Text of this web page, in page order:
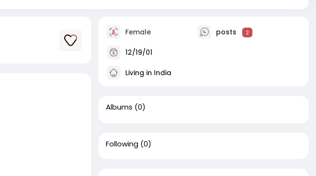
Female posts 2
12/19/01
Living in India
Albums (0)
Following (0)